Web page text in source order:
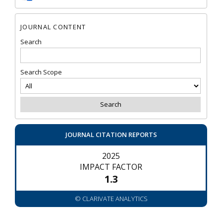
JOURNAL CONTENT
Search
Search Scope
JOURNAL CITATION REPORTS
2025
IMPACT FACTOR
1.3
© CLARIVATE ANALYTICS